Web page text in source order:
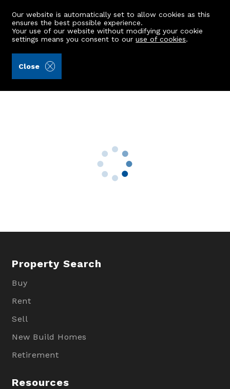
Our website is automatically set to allow cookies as this
ensures the best possible experience.
Your use of our website without modifying your cookie
settings means you consent to ouruse of cookies.
Close
192 Bankhead Road
Property Search
Buy
Rent
Sell
New Build Homes
Retirement
Resources